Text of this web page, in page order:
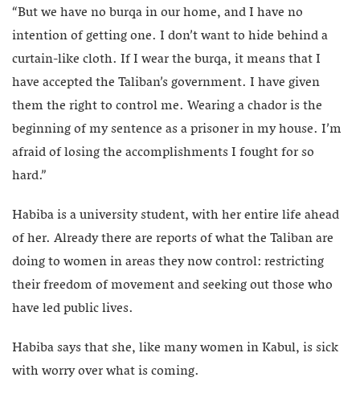
“But we have no burqa in our home, and I have no
intention of getting one. I don’t want to hide behind a
curtain-like cloth. If I wear the burqa, it means that I
have accepted the Taliban’s government. I have given
them the right to control me. Wearing a chador is the
beginning of my sentence as a prisoner in my house. I’m
afraid of losing the accomplishments I fought for so
hard.”
Habiba is a university student, with her entire life ahead
of her. Already there are reports of what the Taliban are
doing to women in areas they now control: restricting
their freedom of movement and seeking out those who
have led public lives.
Habiba says that she, like many women in Kabul, is sick
with worry over what is coming.